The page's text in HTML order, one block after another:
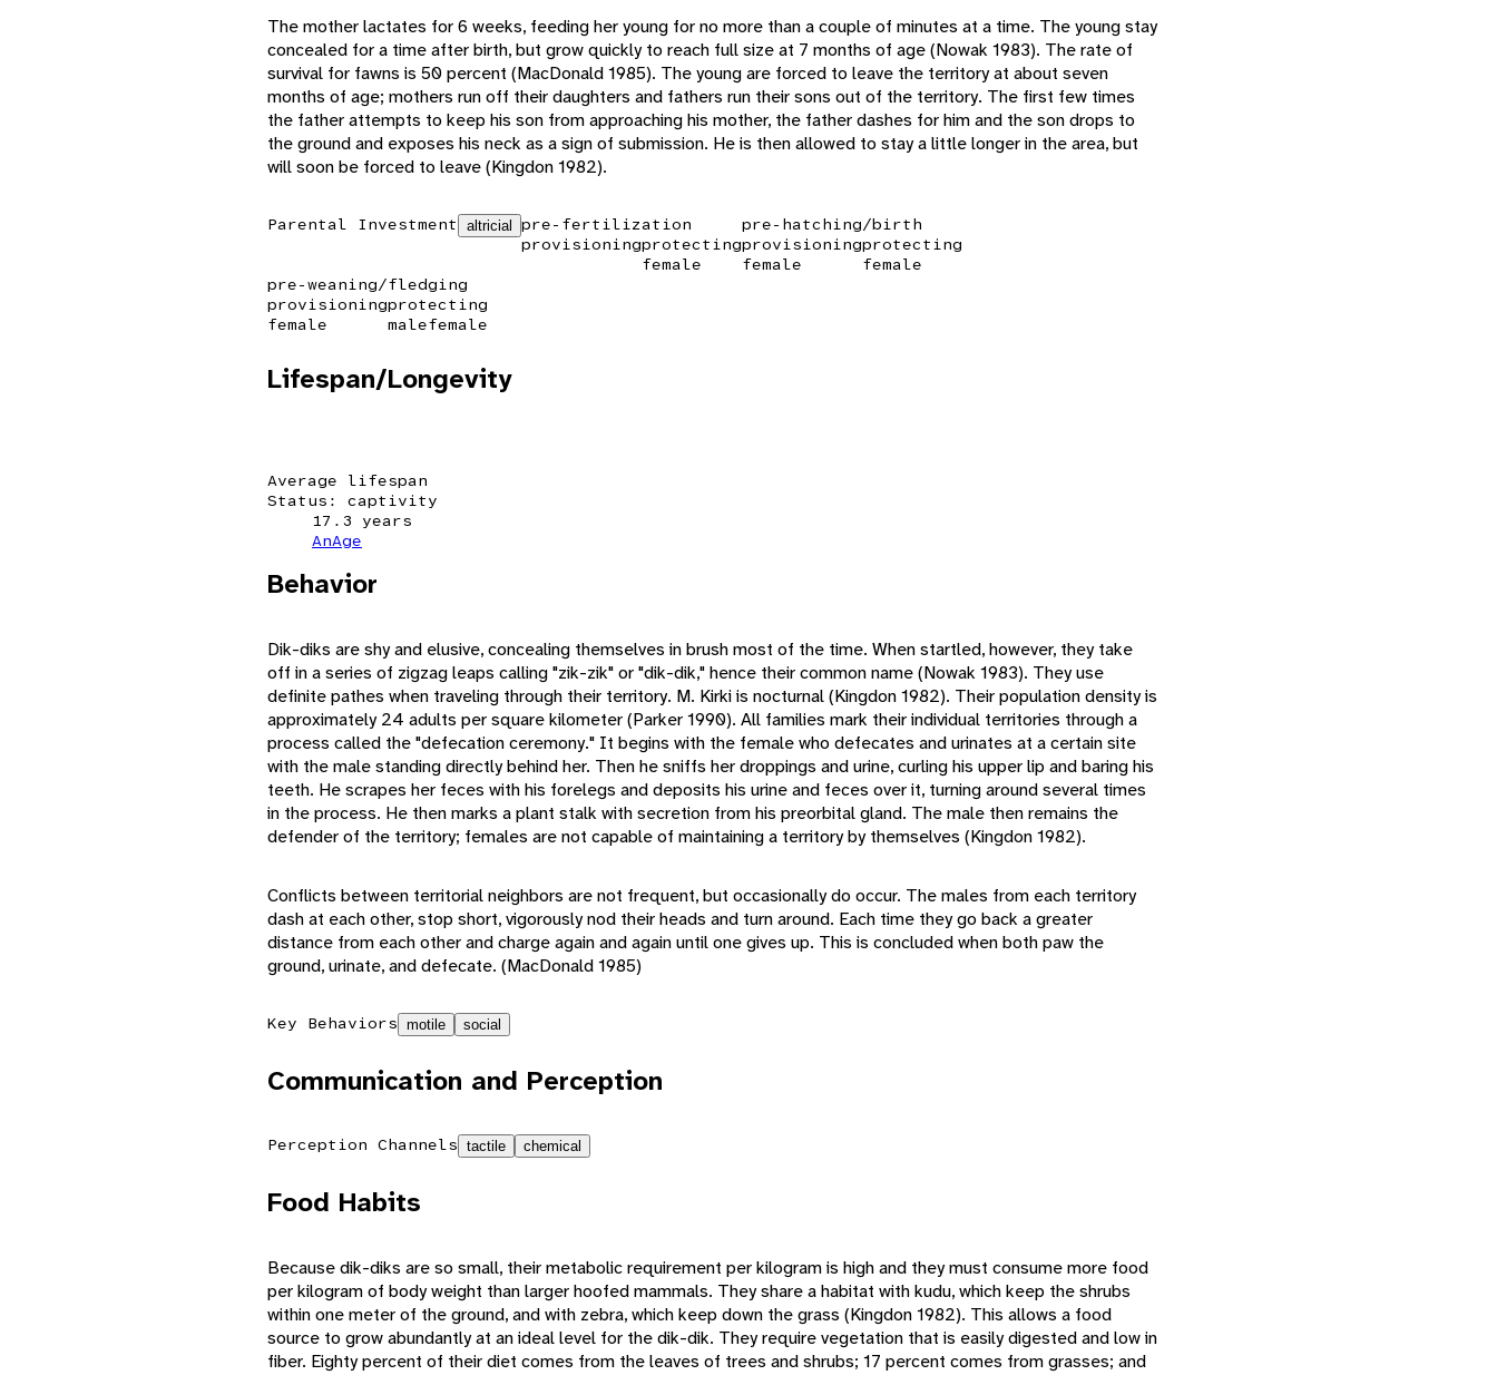
The mother lactates for 6 weeks, feeding her young for no more than a couple of minutes at a time. The young stay
concealed for a time after birth, but grow quickly to reach full size at 7 months of age (Nowak 1983). The rate of
survival for fawns is 50 percent (MacDonald 1985). The young are forced to leave the territory at about seven
months of age; mothers run off their daughters and fathers run their sons out of the territory. The first few times
the father attempts to keep his son from approaching his mother, the father dashes for him and the son drops to
the ground and exposes his neck as a sign of submission. He is then allowed to stay a little longer in the area, but
will soon be forced to leave (Kingdon 1982).
Parental Investment altricial
pre-fertilization
provisioningprotecting
female
pre-hatching/birth
provisioning
female
protecting
female
pre-weaning/fledging
provisioning
female
protecting
malefemale
Lifespan/Longevity
Average lifespan
Status: captivity
17.3 years
AnAge
Behavior
Dik-diks are shy and elusive, concealing themselves in brush most of the time. When startled, however, they take
off in a series of zigzag leaps calling "zik-zik" or "dik-dik," hence their common name (Nowak 1983). They use
definite pathes when traveling through their territory. M. Kirki is nocturnal (Kingdon 1982). Their population density is
approximately 24 adults per square kilometer (Parker 1990). All families mark their individual territories through a
process called the "defecation ceremony." It begins with the female who defecates and urinates at a certain site
with the male standing directly behind her. Then he sniffs her droppings and urine, curling his upper lip and baring his
teeth. He scrapes her feces with his forelegs and deposits his urine and feces over it, turning around several times
in the process. He then marks a plant stalk with secretion from his preorbital gland. The male then remains the
defender of the territory; females are not capable of maintaining a territory by themselves (Kingdon 1982).
Conflicts between territorial neighbors are not frequent, but occasionally do occur. The males from each territory
dash at each other, stop short, vigorously nod their heads and turn around. Each time they go back a greater
distance from each other and charge again and again until one gives up. This is concluded when both paw the
ground, urinate, and defecate. (MacDonald 1985)
Key Behaviors motile social
Communication and Perception
Perception Channels tactile chemical
Food Habits
Because dik-diks are so small, their metabolic requirement per kilogram is high and they must consume more food
per kilogram of body weight than larger hoofed mammals. They share a habitat with kudu, which keep the shrubs
within one meter of the ground, and with zebra, which keep down the grass (Kingdon 1982). This allows a food
source to grow abundantly at an ideal level for the dik-dik. They require vegetation that is easily digested and low in
fiber. Eighty percent of their diet comes from the leaves of trees and shrubs; 17 percent comes from grasses; and